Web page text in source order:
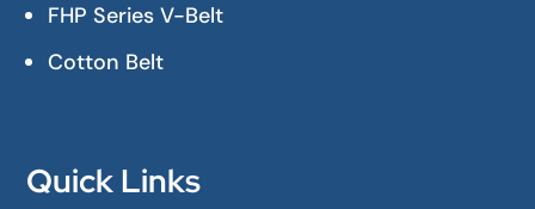
FHP Series V-Belt
Cotton Belt
Quick Links